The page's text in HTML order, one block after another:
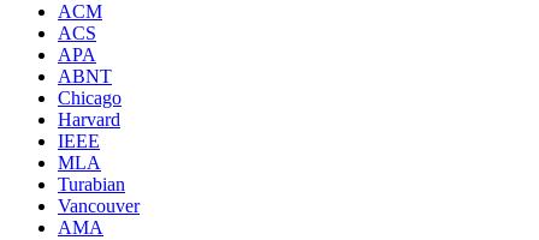
ACM
ACS
APA
ABNT
Chicago
Harvard
IEEE
MLA
Turabian
Vancouver
AMA